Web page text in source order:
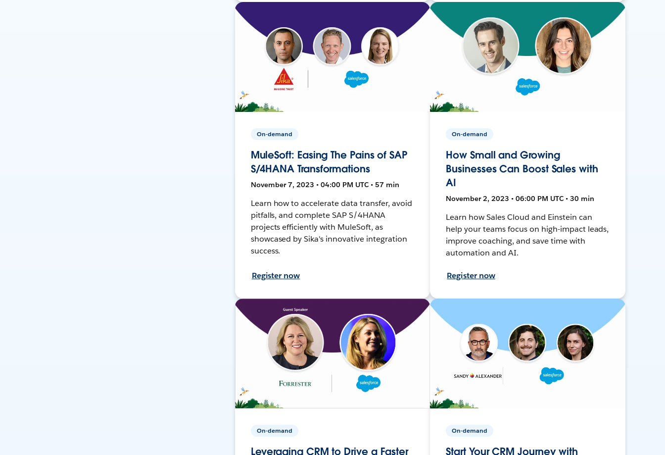
On-demand
MuleSoft: Easing The Pains of SAP
S/4HANA Transformations
November 7, 2023 • 04:00 PM UTC • 57 min
Learn how to accelerate data transfer, avoid
pitfalls, and complete SAP S/4HANA
projects efficiently with MuleSoft, as
showcased by Sika's innovative integration
success.
Register now
On-demand
How Small and Growing
Businesses Can Boost Sales with
AI
November 2, 2023 • 06:00 PM UTC • 30 min
Learn how Sales Cloud and Einstein can
help your teams focus on high-impact leads,
improve coaching, and save time with
automation and AI.
Register now
On-demand
Leveraging CRM to Drive a Faster
On-demand
Start Your CRM Journey with